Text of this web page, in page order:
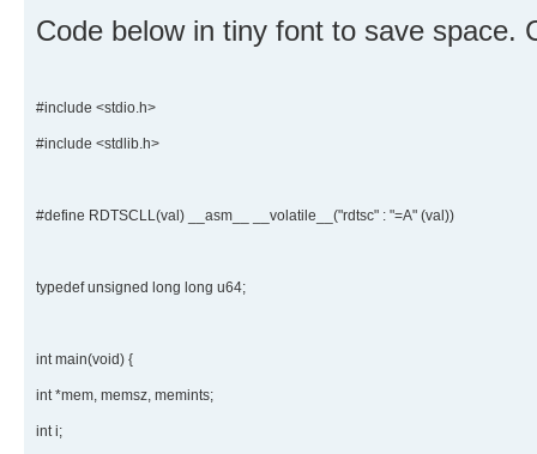
Code below in tiny font to save space.
#include <stdio.h>
#include <stdlib.h>
#define RDTSCLL(val) __asm__ __volatile__("rdtsc" : "=A" (val))
typedef unsigned long long u64;
int main(void) {
int *mem, memsz, memints;
int i;